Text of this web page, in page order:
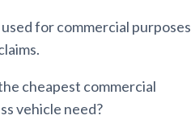
for commercial purposes
cheapest commercial
vehicle need?